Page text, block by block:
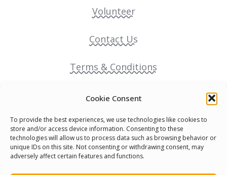
Cookie Consent
To provide the best experiences, we use technologies like cookies to
store and/or access device information. Consenting to these
technologies will allow us to process data such as browsing behavior or
unique IDs on this site. Not consenting or withdrawing consent, may
adversely affect certain features and functions.
Volunteer
Contact Us
Terms & Conditions
Cookie Policy
Pride Funding Network
Senegal English Media Group (SENEM)